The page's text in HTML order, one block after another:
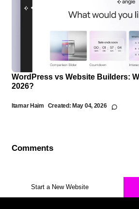
WordPress vs Website Builders:
2026?
Itamar Haim Created:May 04, 2026
Comments
Start a New Website